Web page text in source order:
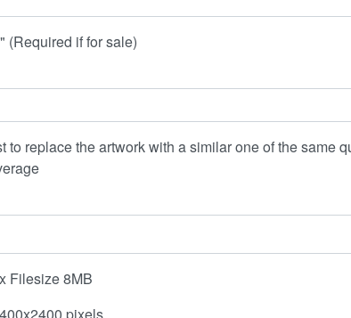
(Required if for sale)
replace the artwork with a similar one of the same
Filesize 8MB